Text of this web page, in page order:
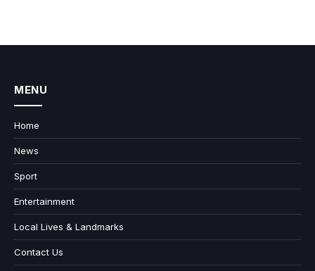
MENU
Home
News
Sport
Entertainment
Local Lives & Landmarks
Contact Us